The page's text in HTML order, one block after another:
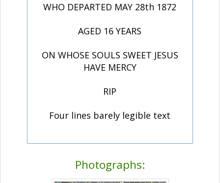
WHO DEPARTED MAY 28th 1872
AGED 16 YEARS
ON WHOSE SOULS SWEET JESUS
HAVE MERCY
RIP
Four lines barely legible text
Photographs: